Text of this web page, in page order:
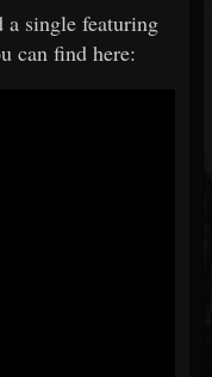
a single featuring
can find here: